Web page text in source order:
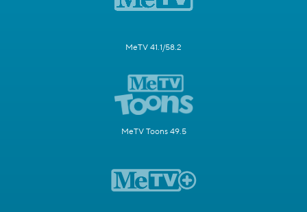
MeTV 41.1/58.2
MeTV Toons 49.5